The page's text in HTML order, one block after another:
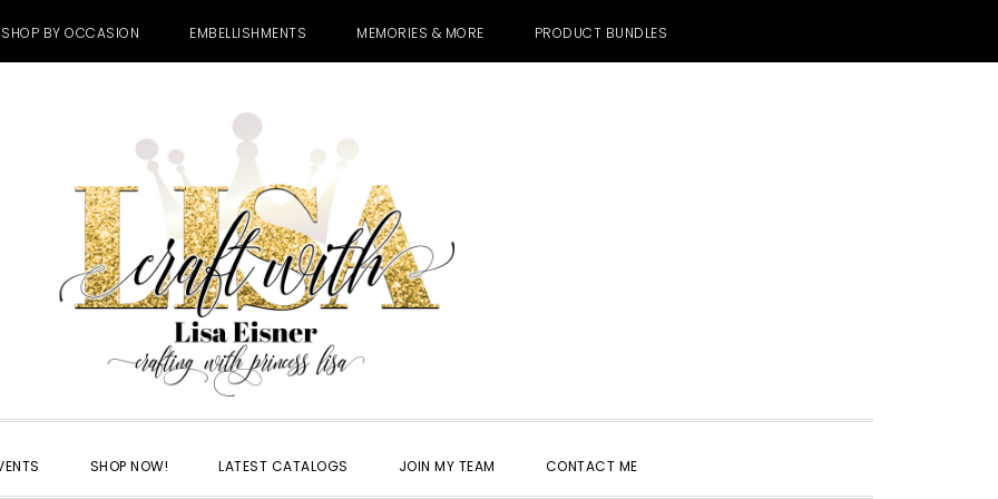
SHOP BY OCCASION EMBELLISHMENTS MEMORIES & MORE PRODUCT BUNDLES
SHOP NOW! LATEST CATALOGS JOIN MY TEAM CONTACT ME